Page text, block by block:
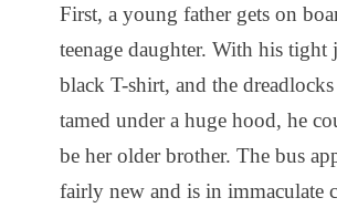
First, a young father gets on
teenage daughter. With his tight
black T-shirt, and the dreadlocks
tamed under a huge hood, he
be her older brother. The bus
fairly new and is in immaculate